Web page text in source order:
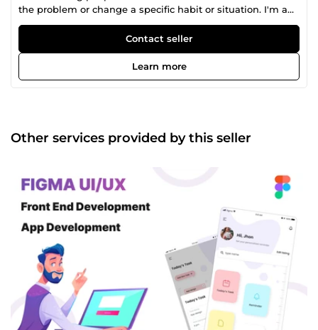
the problem or change a specific habit or situation. I'm an
experienced UX/UI Designer &amp; Front End Developer
with a demonstrated history of working in the information
technology and services industry. I've been specializing in
developing great UI design for e-commerce, online web
services (web apps/SaaS), corporate websites, and landing
create new things using the right and simple decisions.
My approach to the work is logical, responsible, and
technologies used in industry &amp; can build small apps
to a large scale app. 💼 𝗜 𝘀𝗽𝗲𝗰𝗶𝗮𝗹𝗶𝘇𝗲 𝗶𝗻: ✅ UX/UI design ✅
Prototyping ✅ Customer Journey design ✅ UX researches
✅ Wireframes ✅ Guidelines ✅ IOS and Android mobile
design ✅ Mockups ✅ Clickable UI Prototype ✅ Wordpress
Development ✅ Front End Development ✅ HTML, CSS ✅
Bootstrap, Tailwind CSS ✅ Javascript ✅ React.JS ✅ Next.JS
✅ React Native ✅ Flutter ✅ Angular 🚀 𝗠𝘆 𝗱𝗲𝘀𝗶𝗴𝗻 𝗽𝗿𝗼𝗰𝗲𝘀𝘀:
✔ Gathering requirements ✔ Analyzing competitors ✔ User
personas, Mind map, user Journey ✔ Mood boarding ✔
Wireframes ✔ Visual Design ✔ Testing ✔ Design system
Contact seller
Learn more
Other services provided by this seller